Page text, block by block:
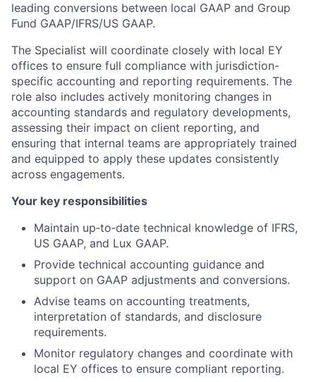
leading conversions between local GAAP and Group
Fund GAAP/IFRS/US GAAP.
The Specialist will coordinate closely with local EY
offices to ensure full compliance with jurisdiction-
specific accounting and reporting requirements. The
role also includes actively monitoring changes in
accounting standards and regulatory developments,
assessing their impact on client reporting, and
ensuring that internal teams are appropriately trained
and equipped to apply these updates consistently
across engagements.
Your key responsibilities
Maintain up‑to‑date technical knowledge of IFRS,
US GAAP, and Lux GAAP.
Provide technical accounting guidance and
support on GAAP adjustments and conversions.
Advise teams on accounting treatments,
interpretation of standards, and disclosure
requirements.
Monitor regulatory changes and coordinate with
local EY offices to ensure compliant reporting.